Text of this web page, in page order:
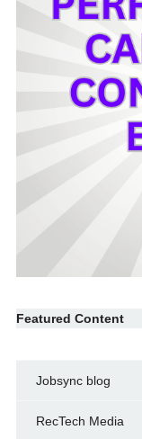
Featured Content
Jobsync blog
RecTech Media